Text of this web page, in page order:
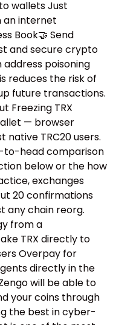
wallets Just
an internet
Book🤝 Send
and secure crypto
poisoning
reduces the risk of
future transactions.
Freezing TRX
— browser
native TRC20 users.
to-head comparison
below or the how
exchanges
20 confirmations
any chain reorg.
from a
TRX directly to
Overpay for
directly in the
will be able to
your coins through
the best in cyber-